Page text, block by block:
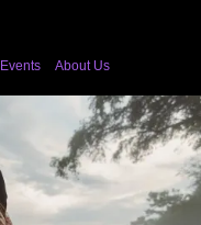
Events About Us